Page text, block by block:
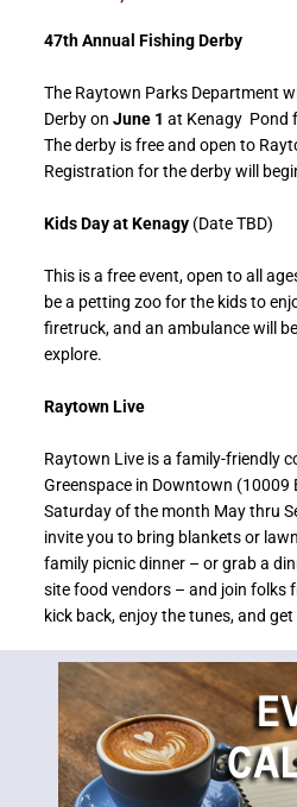
47th Annual Fishing Derby
The Raytown Parks Department
Derby onJune 1at Kenagy Pond
The derby is free and open to
Registration for the derby will
Kids Day at Kenagy (Date TBD)
This is a free event, open to all
be a petting zoo for the kids to
firetruck, and an ambulance will
explore.
Raytown Live
Raytown Live is a family-friendly
Greenspace in Downtown (10009
Saturday of the month May thru
invite you to bring blankets or
family picnic dinner – or grab a
site food vendors – and join folks
kick back, enjoy the tunes, and